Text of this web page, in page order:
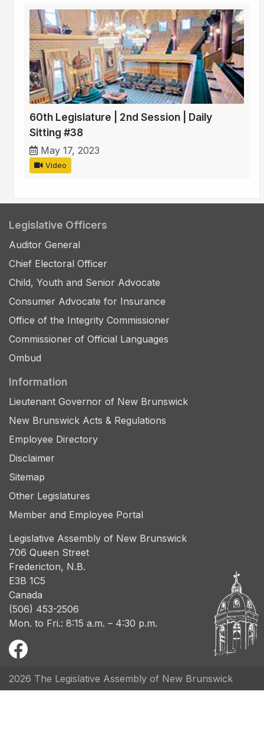
60th Legislature | 2nd Session | Daily
Sitting #38
May 17, 2023
Video
Legislative Officers
Auditor General
Chief Electoral Officer
Child, Youth and Senior Advocate
Consumer Advocate for Insurance
Office of the Integrity Commissioner
Commissioner of Official Languages
Ombud
Information
Lieutenant Governor of New Brunswick
New Brunswick Acts & Regulations
Employee Directory
Disclaimer
Sitemap
Other Legislatures
Member and Employee Portal
Legislative Assembly of New Brunswick
706 Queen Street
Fredericton, N.B.
E3B 1C5
Canada
(506) 453-2506
Mon. to Fri.: 8:15 a.m. – 4:30 p.m.
2026 The Legislative Assembly of New Brunswick